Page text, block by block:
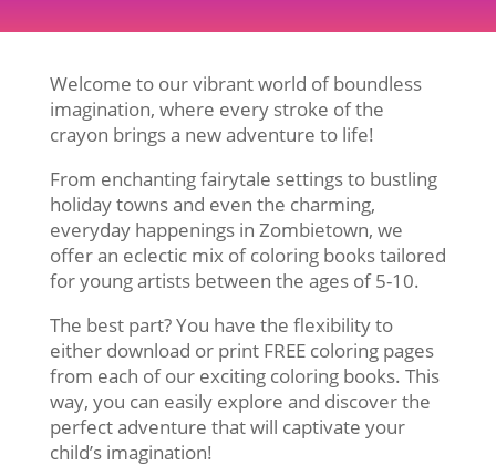
Welcome to our vibrant world of boundless
imagination, where every stroke of the
crayon brings a new adventure to life!
From enchanting fairytale settings to bustling
holiday towns and even the charming,
everyday happenings in Zombietown, we
offer an eclectic mix of coloring books tailored
for young artists between the ages of 5-10.
The best part? You have the flexibility to
either download or print FREE coloring pages
from each of our exciting coloring books. This
way, you can easily explore and discover the
perfect adventure that will captivate your
child’s imagination!